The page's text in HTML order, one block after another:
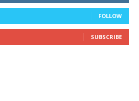
FOLLOW
SUBSCRIBE